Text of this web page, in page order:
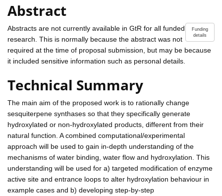
Abstract
Funding
details
Abstracts are not currently available in GtR for all funded
research. This is normally because the abstract was not
required at the time of proposal submission, but may be because
it included sensitive information such as personal details.
Technical Summary
The main aim of the proposed work is to rationally change
sesquiterpene synthases so that they specifically generate
hydroxylated or non-hydroxylated products, different from their
natural function. A combined computational/experimental
approach will be used to gain in-depth understanding of the
mechanisms of water binding, water flow and hydroxylation. This
understanding will be used for a) targeted modification of enzyme
active site and entrance loops to alter hydroxylation behaviour in
example cases and b) developing step-by-step